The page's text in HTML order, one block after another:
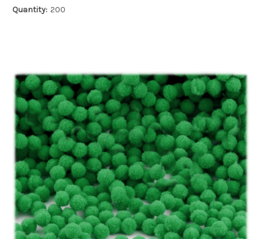
Quantity: 200